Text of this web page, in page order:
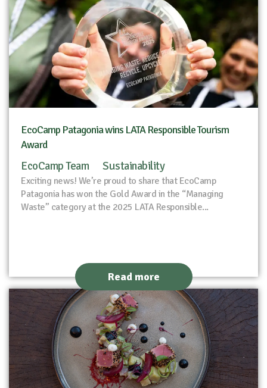
EcoCamp Patagonia wins LATA Responsible Tourism
Award
EcoCamp Team Sustainability
Exciting news! We’re proud to share that EcoCamp
Patagonia has won the Gold Award in the “Managing
Waste” category at the 2025 LATA Responsible...
Read more